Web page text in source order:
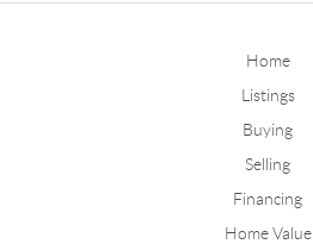
Home
Listings
Buying
Selling
Financing
Home Value